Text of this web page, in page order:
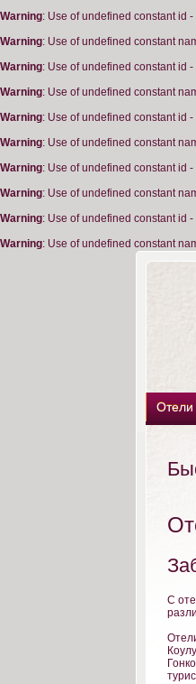
Warning: Use of undefined constant id
Warning: Use of undefined constant
Warning: Use of undefined constant id
Warning: Use of undefined constant
Warning: Use of undefined constant id
Warning: Use of undefined constant
Warning: Use of undefined constant id
Warning: Use of undefined constant
Warning: Use of undefined constant id
Warning: Use of undefined constant
Отели
С